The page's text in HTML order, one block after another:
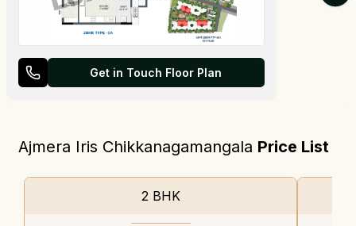
Get in Touch Floor Plan
Ajmera Iris Chikkanagamangala Price List
2 BHK